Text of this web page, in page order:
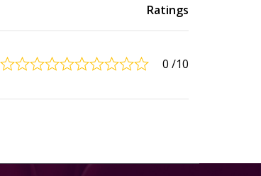
Ratings
0 /10